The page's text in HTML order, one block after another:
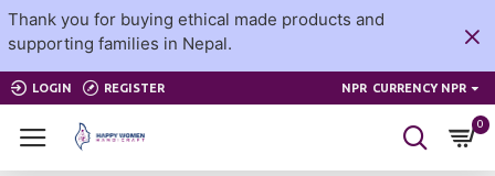
Thank you for buying ethical made products and
supporting families in Nepal.
LOGIN REGISTER NPR CURRENCY NPR
0